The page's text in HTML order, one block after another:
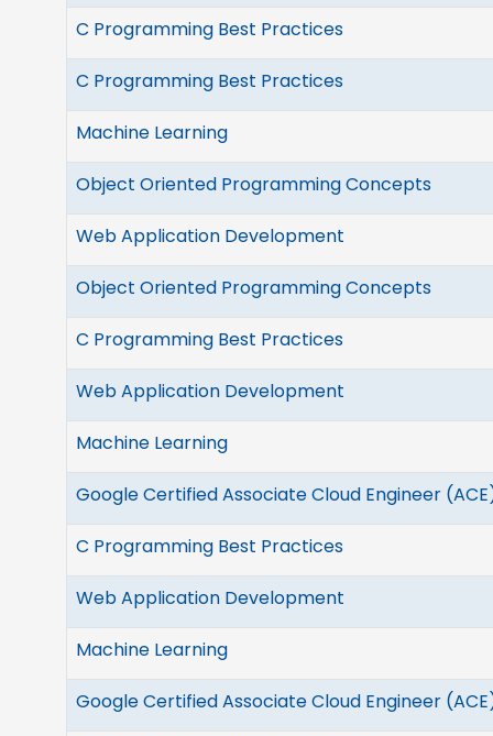
C Programming Best Practices
C Programming Best Practices
Machine Learning
Object Oriented Programming Concepts
Web Application Development
Object Oriented Programming Concepts
C Programming Best Practices
Web Application Development
Machine Learning
Google Certified Associate Cloud Engineer
C Programming Best Practices
Web Application Development
Machine Learning
Google Certified Associate Cloud Engineer